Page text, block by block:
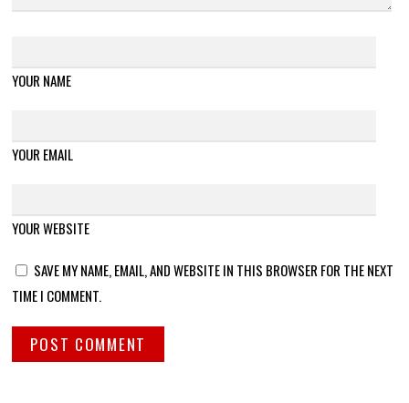
YOUR NAME
YOUR EMAIL
YOUR WEBSITE
SAVE MY NAME, EMAIL, AND WEBSITE IN THIS BROWSER FOR THE NEXT
TIME I COMMENT.